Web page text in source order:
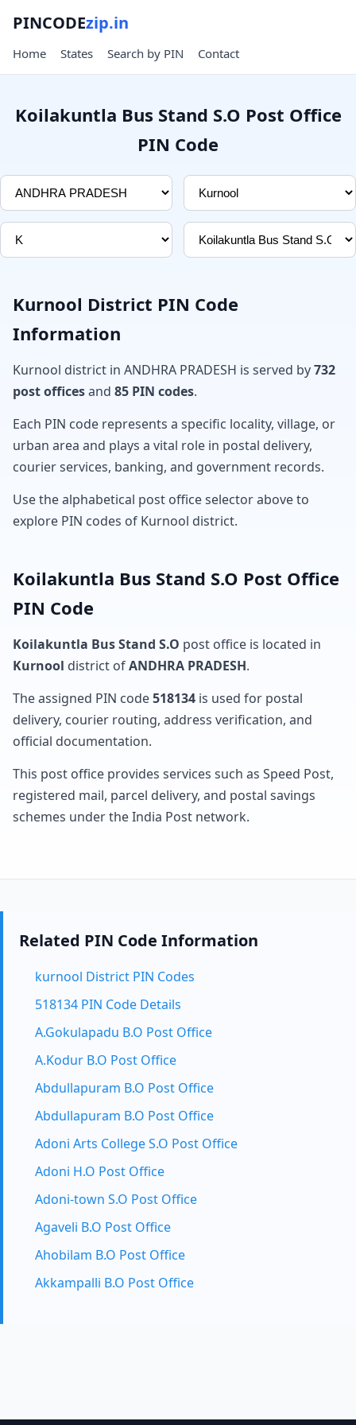
PINCODEzip.in
Home States Search by PIN Contact
Koilakuntla Bus Stand S.O Post Office
PIN Code
Kurnool District PIN Code
Information
Kurnool district in ANDHRA PRADESH is served by732
post officesand 85 PIN codes.
Each PIN code represents a specific locality, village, or
urban area and plays a vital role in postal delivery,
courier services, banking, and government records.
Use the alphabetical post office selector above to
explore PIN codes of Kurnool district.
Koilakuntla Bus Stand S.O Post Office
PIN Code
Koilakuntla Bus Stand S.O post office is located in
Kurnool district ofANDHRA PRADESH.
The assigned PIN code518134 is used for postal
delivery, courier routing, address verification, and
official documentation.
This post office provides services such as Speed Post,
registered mail, parcel delivery, and postal savings
schemes under the India Post network.
Related PIN Code Information
kurnool District PIN Codes
518134 PIN Code Details
A.Gokulapadu B.O Post Office
A.Kodur B.O Post Office
Abdullapuram B.O Post Office
Abdullapuram B.O Post Office
Adoni Arts College S.O Post Office
Adoni H.O Post Office
Adoni-town S.O Post Office
Agaveli B.O Post Office
Ahobilam B.O Post Office
Akkampalli B.O Post Office